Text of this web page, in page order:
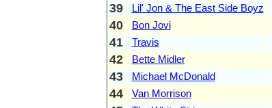
39 Lil' Jon & The East Side Boyz
40 Bon Jovi
41 Travis
42 Bette Midler
43 Michael McDonald
44 Van Morrison